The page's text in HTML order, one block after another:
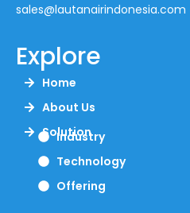
sales@lautanairindonesia.com
Explore
Home
About Us
Solution
Industry
Technology
Offering